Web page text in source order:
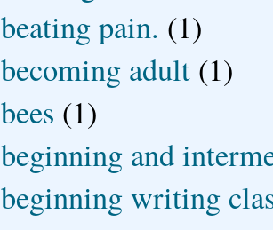
beating pain. (1)
becoming adult (1)
bees (1)
beginning and
beginning writing